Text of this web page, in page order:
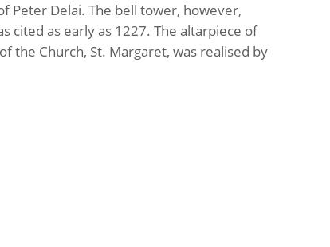
Peter Delai. The bell tower, however,
cited as early as 1227. The altarpiece of
the Church, St. Margaret, was realised by